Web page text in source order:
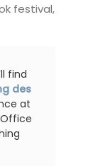
festival,
find
des
at